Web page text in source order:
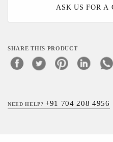
ASK US FOR A
SHARE THIS PRODUCT
NEED HELP?+91 704 208 4956